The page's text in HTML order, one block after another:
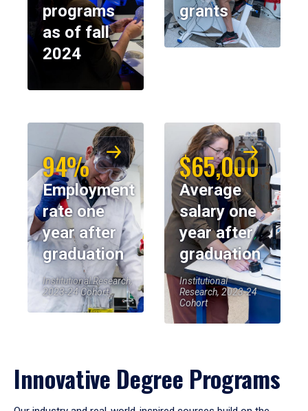
programs
as of fall
2024
grants
94%
Employment
rate one
year after
graduation
Institutional Research,
2023-24 Cohort
$65,000
Average
salary one
year after
graduation
Institutional
Research, 2023-24
Cohort
Innovative Degree Programs